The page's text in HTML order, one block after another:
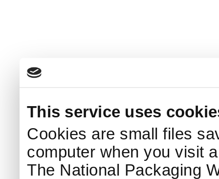
This service uses
Cookies are small files
computer when you visit
The National Packaging